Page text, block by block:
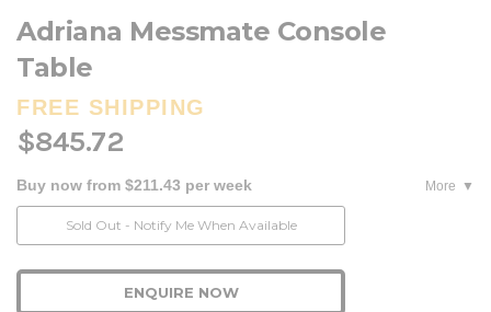
Adriana Messmate Console
Table
FREE SHIPPING
$845.72
Buy now from $211.43 per week
More
Sold Out - Notify Me When Available
ENQUIRE NOW